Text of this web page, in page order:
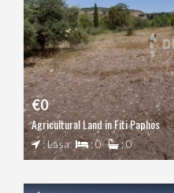
€0
Agricultural Land in Fiti Paphos
: Lasa : 0 : 0